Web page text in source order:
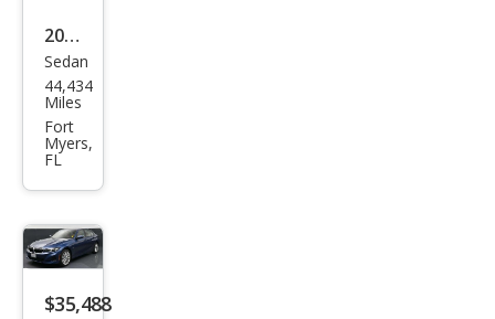
2023
BM
W 3
Seri
es
330
e
xDri
Sedan
44,434
Miles
Fort
Myers,
FL
$35,488